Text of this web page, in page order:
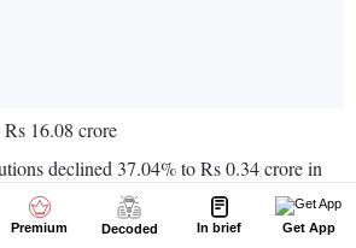
Premium Decoded In brief Get App